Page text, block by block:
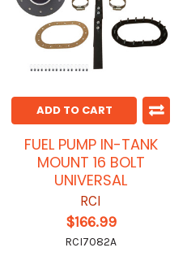
ADD TO CART
FUEL PUMP IN-TANK
MOUNT 16 BOLT
UNIVERSAL
RCI
$166.99
RCI7082A